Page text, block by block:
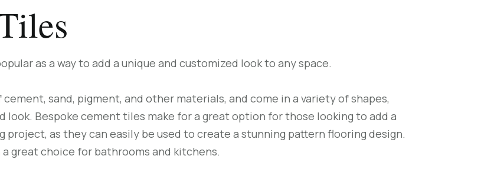
as a way to add a unique and customized look to any space.
sand, pigment, and other materials, and come in a variety of shapes,
look. Bespoke cement tiles make for a great option for those looking to add a
as they can easily be used to create a stunning pattern flooring design.
great choice for bathrooms and kitchens.